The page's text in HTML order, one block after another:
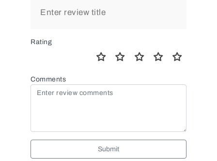
Rating
Comments
Submit